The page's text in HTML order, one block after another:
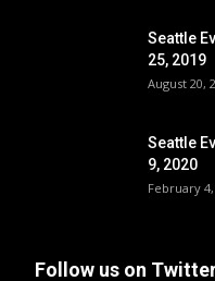
Seattle
25, 2019
August 20,
Seattle
9, 2020
February 4,
Follow us on